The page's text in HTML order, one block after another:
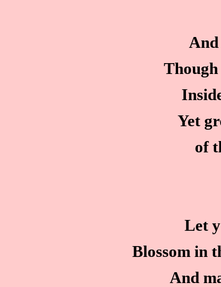
Yet
of
Let
Blossom in
And